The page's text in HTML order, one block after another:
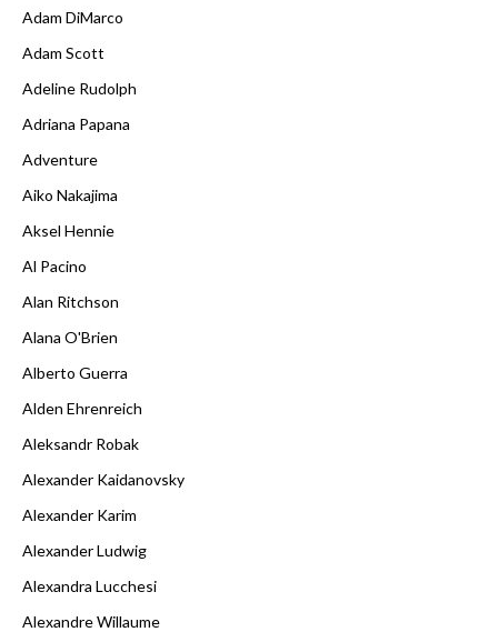
Adam DiMarco
Adam Scott
Adeline Rudolph
Adriana Papana
Adventure
Aiko Nakajima
Aksel Hennie
Al Pacino
Alan Ritchson
Alana O'Brien
Alberto Guerra
Alden Ehrenreich
Aleksandr Robak
Alexander Kaidanovsky
Alexander Karim
Alexander Ludwig
Alexandra Lucchesi
Alexandre Willaume